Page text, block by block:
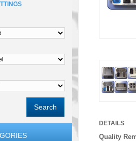
DETAILS
Quality
Search